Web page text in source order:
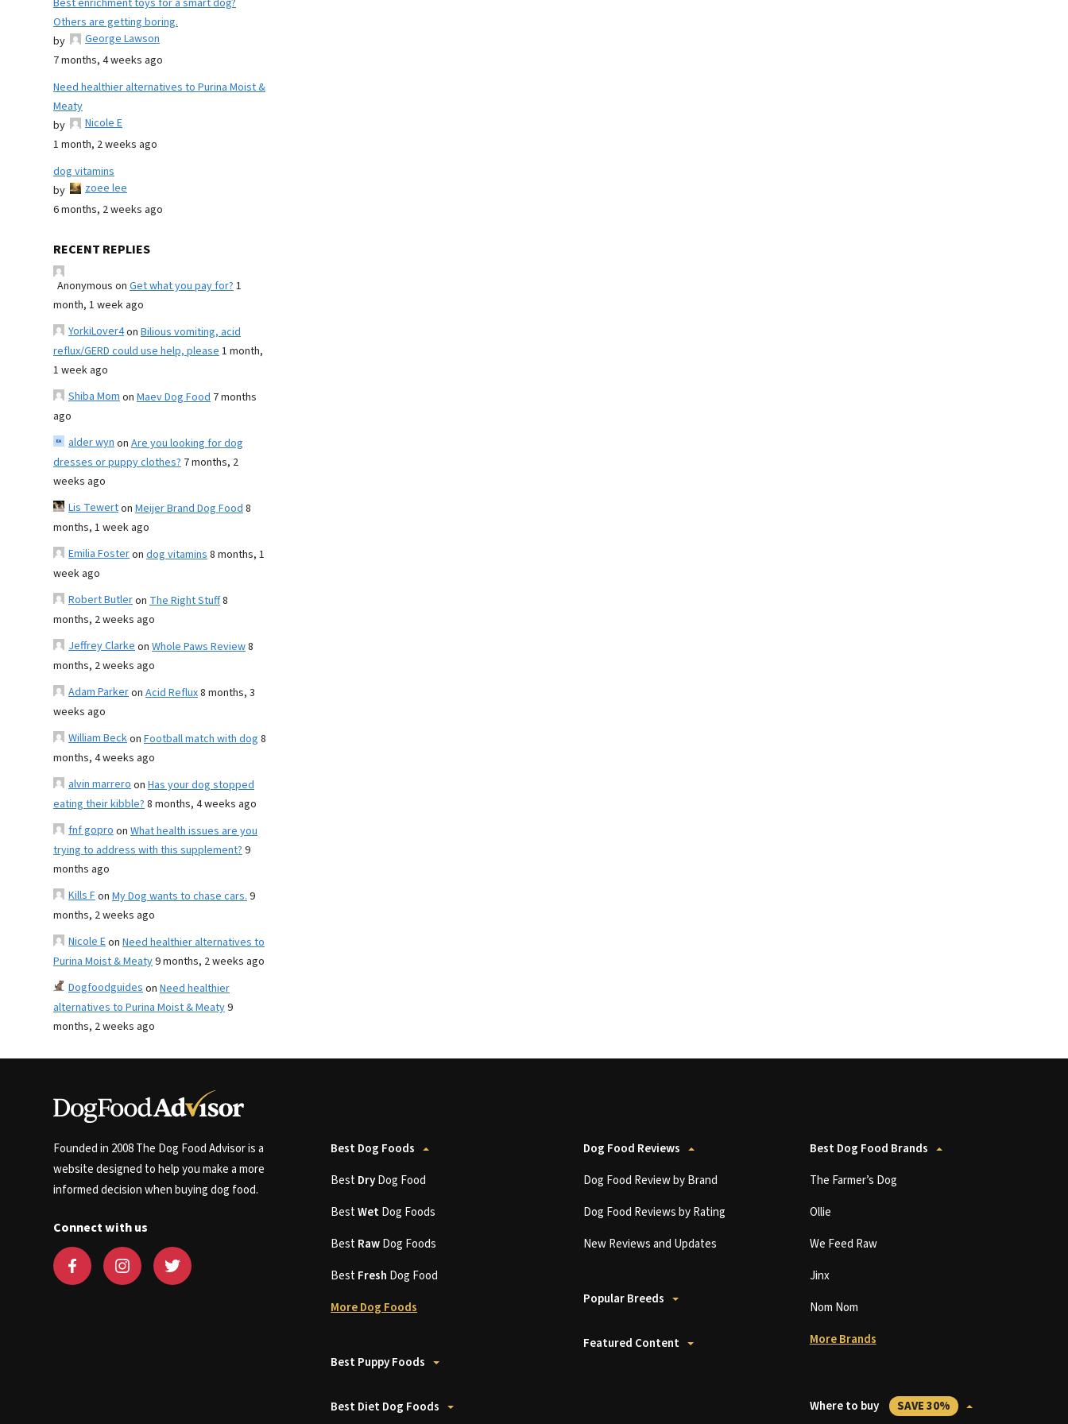
Best enrichment toys for a smart dog?
Others are getting boring.
by
George Lawson
7 months, 4 weeks ago
Need healthier alternatives to Purina Moist &
Meaty
by
Nicole E
1 month, 2 weeks ago
dog vitamins
by
zoee lee
6 months, 2 weeks ago
RECENT REPLIES
Anonymous on Get what you pay for?1
month, 1 week ago
YorkiLover4on Bilious vomiting, acid
reflux/GERD could use help, please1 month,
1 week ago
Shiba Momon Maev Dog Food 7 months
ago
alder wynon Are you looking for dog
dresses or puppy clothes? 7 months, 2
weeks ago
Lis Tewerton Meijer Brand Dog Food8
months, 1 week ago
Emilia Fosteron dog vitamins8 months, 1
week ago
Robert Butleron The Right Stuff8
months, 2 weeks ago
Jeffrey Clarkeon Whole Paws Review8
months, 2 weeks ago
Adam Parkeron Acid Reflux8 months, 3
weeks ago
William Beckon Football match with dog 8
months, 4 weeks ago
alvin marreroon Has your dog stopped
eating their kibble?8 months, 4 weeks ago
fnf goproon What health issues are you
trying to address with this supplement?9
months ago
Kills Fon My Dog wants to chase cars.9
months, 2 weeks ago
Nicole Eon Need healthier alternatives to
Purina Moist & Meaty9 months, 2 weeks ago
Dogfoodguideson Need healthier
alternatives to Purina Moist & Meaty9
months, 2 weeks ago
Founded in 2008 The Dog Food Advisor is a
website designed to help you make a more
informed decision when buying dog food.
Connect with us
Best Dog Foods
BestDryDog Food
BestWetDog Foods
BestRawDog Foods
BestFresh Dog Food
More Dog Foods
Best Puppy Foods
Best Diet Dog Foods
Dog Food Reviews
Dog Food Review by Brand
Dog Food Reviews by Rating
New Reviews and Updates
Popular Breeds
Featured Content
Best Dog Food Brands
The Farmer’s Dog
Ollie
We Feed Raw
Jinx
Nom Nom
More Brands
Where to buy SAVE 30%